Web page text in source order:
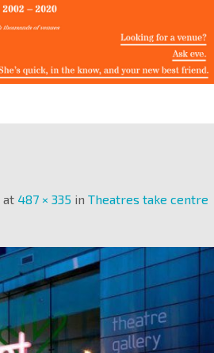
at 487 × 335 in Theatres take centre